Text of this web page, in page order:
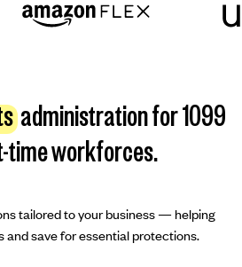
administration for 1099
time workforces.
tailored to your business — helping
and save for essential protections.